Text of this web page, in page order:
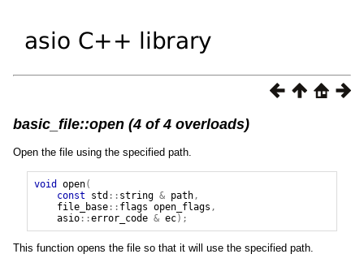
basic_file::open (4 of 4 overloads)
Open the file using the specified path.
void open(
const
std :: string & path,
file_base:: flags open_flags ,
asio::error_code & ec);
This function opens the file so that it will use the specified path.